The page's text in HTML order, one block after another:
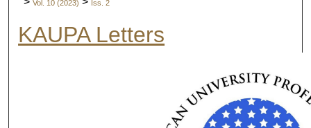
Digital Commons
Vol. 10 (2023) Iss. 2
KAUPA Letters